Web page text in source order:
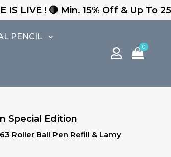
15% Off & Up To 25% Off - Free
PENCIL
0
Roller Ball Pen Refill & Lamy
Special Edition